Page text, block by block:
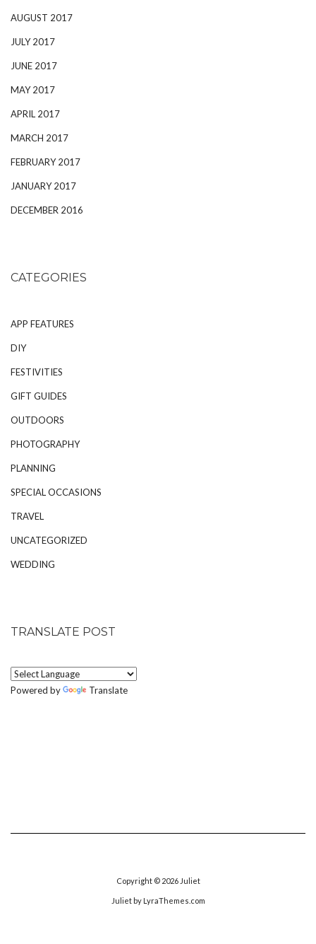
AUGUST 2017
JULY 2017
JUNE 2017
MAY 2017
APRIL 2017
MARCH 2017
FEBRUARY 2017
JANUARY 2017
DECEMBER 2016
CATEGORIES
APP FEATURES
DIY
FESTIVITIES
GIFT GUIDES
OUTDOORS
PHOTOGRAPHY
PLANNING
SPECIAL OCCASIONS
TRAVEL
UNCATEGORIZED
WEDDING
TRANSLATE POST
Powered by Translate
Copyright © 2026 Juliet
Julietby LyraThemes.com